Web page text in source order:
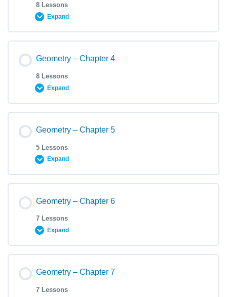
8 Lessons
Expand
Geometry – Chapter 4
8 Lessons
Expand
Geometry – Chapter 5
5 Lessons
Expand
Geometry – Chapter 6
7 Lessons
Expand
Geometry – Chapter 7
7 Lessons